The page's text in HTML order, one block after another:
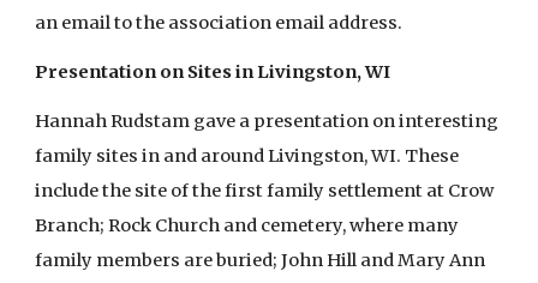
an email to the association email address.
Presentation on Sites in Livingston, WI
Hannah Rudstam gave a presentation on interesting
family sites in and around Livingston, WI. These
include the site of the first family settlement at Crow
Branch; Rock Church and cemetery, where many
family members are buried; John Hill and Mary Ann